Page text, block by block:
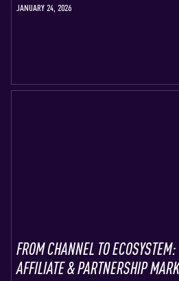
JANUARY 24, 2026
FROM CHANNEL TO
AFFILIATE & PARTNERSHIP